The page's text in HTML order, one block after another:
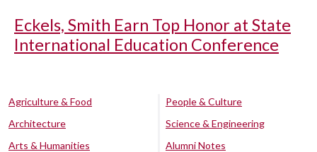
Eckels, Smith Earn Top Honor at State
International Education Conference
Agriculture & Food
Architecture
Arts & Humanities
People & Culture
Science & Engineering
Alumni Notes